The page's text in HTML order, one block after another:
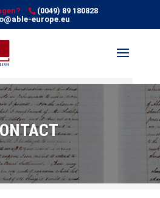
(0049) 89 180828
europe.eu